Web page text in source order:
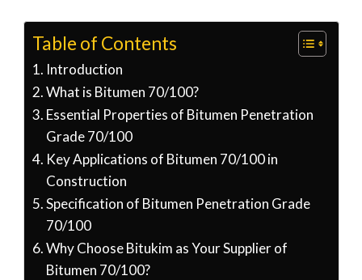
Table of Contents
Introduction
What is Bitumen 70/100?
Essential Properties of Bitumen Penetration
Grade 70/100
Key Applications of Bitumen 70/100 in
Construction
Specification of Bitumen Penetration Grade
70/100
Why Choose Bitukim as Your Supplier of
Bitumen 70/100?